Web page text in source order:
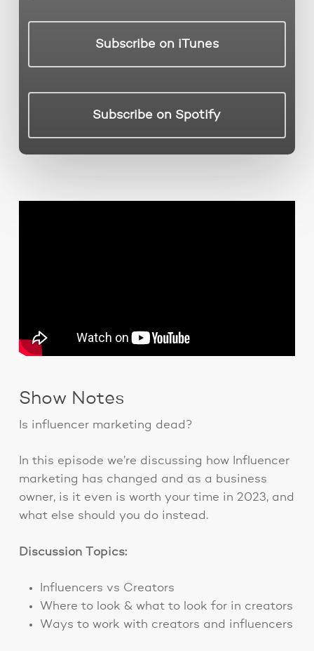
Subscribe on iTunes
Subscribe on Spotify
Show Notes
Is influencer marketing dead?
In this episode we’re discussing how Influencer
marketing has changed and as a business
owner, is it even is worth your time in 2023, and
what else should you do instead.
Discussion Topics:
Influencers vs Creators
Where to look & what to look for in creators
Ways to work with creators and influencers